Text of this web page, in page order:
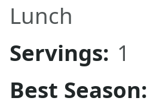
Lunch
Servings: 1
Best Season: